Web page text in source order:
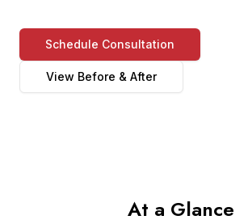
Schedule Consultation
View Before & After
At a Glance